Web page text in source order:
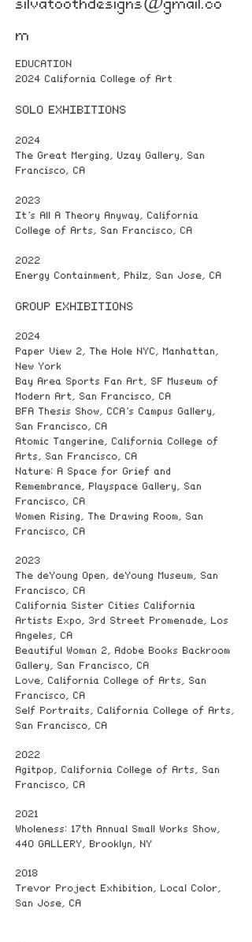
m
EDUCATION
2024 California College of Art
SOLO EXHIBITIONS
2024
The Great Merging, Uzay Gallery, San
Francisco, CA
2023
It’s All A Theory Anyway, California
College of Arts, San Francisco, CA
2022
Energy Containment, Philz, San Jose, CA
GROUP EXHIBITIONS
2024
Paper View 2, The Hole NYC, Manhattan,
New York
Bay Area Sports Fan Art, SF Museum of
Modern Art, San Francisco, CA
BFA Thesis Show, CCA’s Campus Gallery,
San Francisco, CA
Atomic Tangerine, California College of
Arts, San Francisco, CA
Nature: A Space for Grief and
Remembrance, Playspace Gallery, San
Francisco, CA
Women Rising, The Drawing Room, San
Francisco, CA
2023
The deYoung Open, deYoung Museum, San
Francisco, CA
California Sister Cities California
Artists Expo, 3rd Street Promenade, Los
Angeles, CA
Beautiful Woman 2, Adobe Books Backroom
Gallery, San Francisco, CA
Love, California College of Arts, San
Francisco, CA
Self Portraits, California College of Arts,
San Francisco, CA
2022
Agitpop, California College of Arts, San
Francisco, CA
2021
Wholeness: 17th Annual Small Works Show,
440 GALLERY, Brooklyn, NY
2018
Trevor Project Exhibition, Local Color,
San Jose, CA